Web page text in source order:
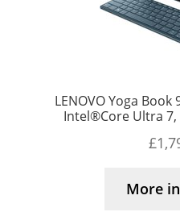
LENOVO Yoga Book
Intel®Core Ultra 7,
£
More